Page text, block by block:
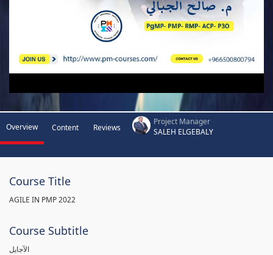
Overview Content Reviews
Project Manager
SALEH ELGEBALY
Course Title
AGILE IN PMP 2022
Course Subtitle
الآجايل